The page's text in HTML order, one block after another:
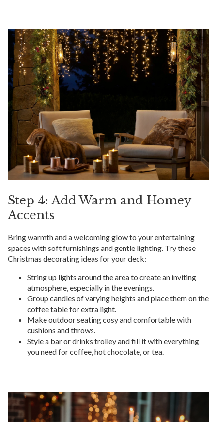
Step 4: Add Warm and Homey
Accents
Bring warmth and a welcoming glow to your entertaining
spaces with soft furnishings and gentle lighting. Try these
Christmas decorating ideas for your deck:
String up lights around the area to create an inviting
atmosphere, especially in the evenings.
Group candles of varying heights and place them on the
coffee table for extra light.
Make outdoor seating cosy and comfortable with
cushions and throws.
Style a bar or drinks trolley and fill it with everything
you need for coffee, hot chocolate, or tea.